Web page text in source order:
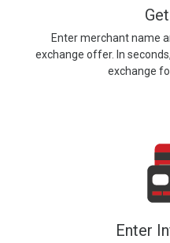
Enter merchant name
exchange offer. In
exchange
Enter